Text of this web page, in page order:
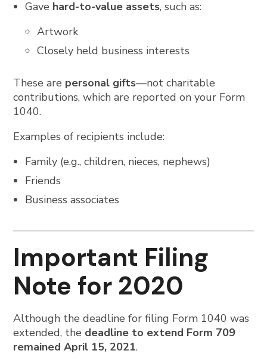
Gave hard-to-value assets, such as:
Artwork
Closely held business interests
These are personal gifts—not charitable
contributions, which are reported on your Form
1040.
Examples of recipients include:
Family (e.g., children, nieces, nephews)
Friends
Business associates
Important Filing
Note for 2020
Although the deadline for filing Form 1040 was
extended, the deadline to extend Form 709
remained April 15, 2021.